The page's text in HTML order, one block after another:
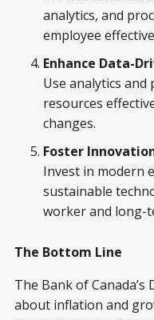
analytics, and
employee
Enhance Data-
Use analytics
resources
changes.
Foster
Invest in modern
sustainable
worker and long-
The Bottom Line
The Bank of Canada’s
about inflation and